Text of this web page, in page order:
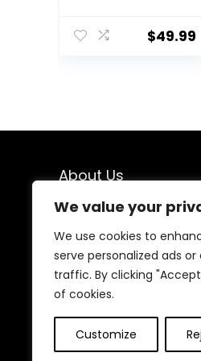
We value your
We use cookies to
serve personalized ads
traffic. By clicking
of cookies.
Customize
Push Toy,
Montessori
$49.99
About Us
We created this platform
deals available online
multiple websites. We
focus on genuine
simple, fast, and